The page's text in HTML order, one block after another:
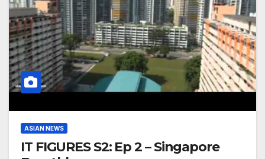
ASIAN NEWS
IT FIGURES S2: Ep 2 – Singapore